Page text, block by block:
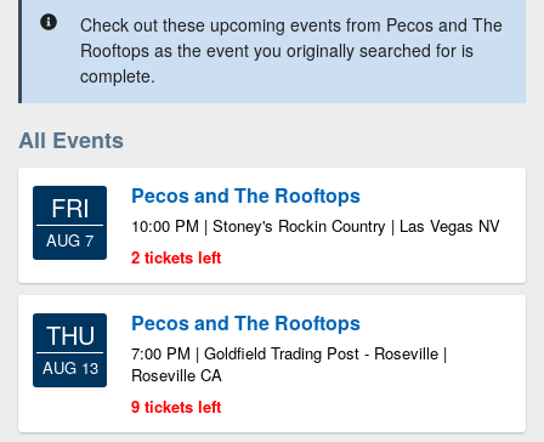
Check out these upcoming events from Pecos and The
Rooftops as the event you originally searched for is
complete.
All Events
FRI
AUG 7
Pecos and The Rooftops
10:00 PM | Stoney's Rockin Country | Las Vegas NV
2 tickets left
THU
AUG 13
Pecos and The Rooftops
7:00 PM | Goldfield Trading Post - Roseville |
Roseville CA
9 tickets left